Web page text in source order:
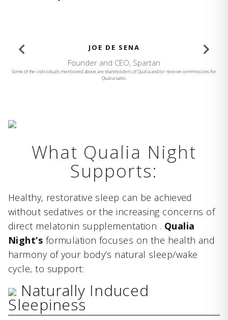
BROOKE BURKE
Founder and CEO, Brooke Burke Body
…Some of the individuals mentioned above are shareholders of Qualia and/or receive commissions for
Qualia sales.
What Qualia Night
Supports:
Healthy, restorative sleep can be achieved
without sedatives or the increasing concerns of
direct melatonin supplementation . Qualia
Night’s formulation focuses on the health and
harmony of your body’s natural sleep/wake
cycle, to support:
Naturally Induced
Sleepiness